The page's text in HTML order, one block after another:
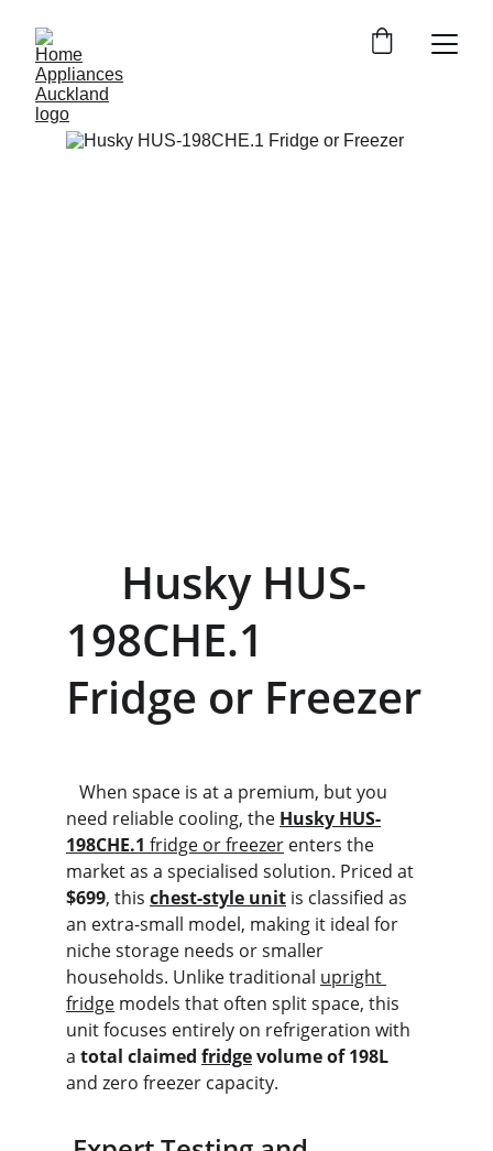
198CHE.1
Fridge or Freezer
need reliable cooling, the Husky HUS-
198CHE.1 fridge or freezer enters the
market as a specialised solution. Priced at
$699, this chest-style unit is classified as
an extra-small model, making it ideal for
niche storage needs or smaller
households. Unlike traditional upright
fridge models that often split space, this
unit focuses entirely on refrigeration with
a total claimed fridge volume of 198L
and zero freezer capacity.